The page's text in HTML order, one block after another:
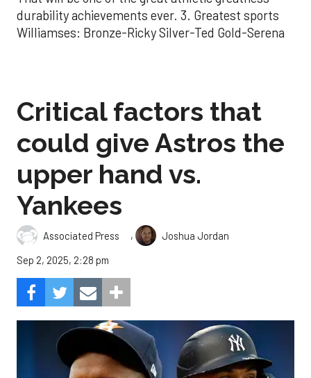
durability achievements ever. 3. Greatest sports
Williamses: Bronze-Ricky Silver-Ted Gold-Serena
Critical factors that
could give Astros the
upper hand vs.
Yankees
Associated Press ,
Joshua Jordan
Sep 2, 2025, 2:28 pm